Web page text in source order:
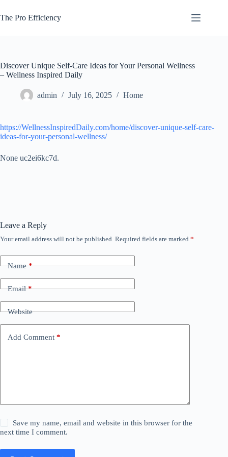
to
content
The Pro Efficiency
Discover Unique Self-Care Ideas for Your Personal Wellness
– Wellness Inspired Daily
admin July 16, 2025 Home
https://WellnessInspiredDaily.com/home/discover-unique-self-care-
ideas-for-your-personal-wellness/
None uc2ei6kc7d.
Leave a Reply
Your email address will not be published. Required fields are marked *
Name*
Email*
Website
Add Comment *
Save my name, email and website in this browser for the
next time I comment.